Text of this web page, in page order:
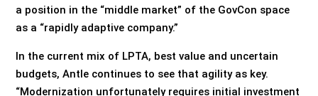
a position in the “middle market” of the GovCon space
as a “rapidly adaptive company.”
In the current mix of LPTA, best value and uncertain
budgets, Antle continues to see that agility as key.
“Modernization unfortunately requires initial investment